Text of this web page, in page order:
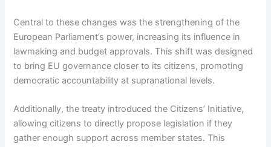
Central to these changes was the strengthening of the
European Parliament’s power, increasing its influence in
lawmaking and budget approvals. This shift was designed
to bring EU governance closer to its citizens, promoting
democratic accountability at supranational levels.
Additionally, the treaty introduced the Citizens’ Initiative,
allowing citizens to directly propose legislation if they
gather enough support across member states. This